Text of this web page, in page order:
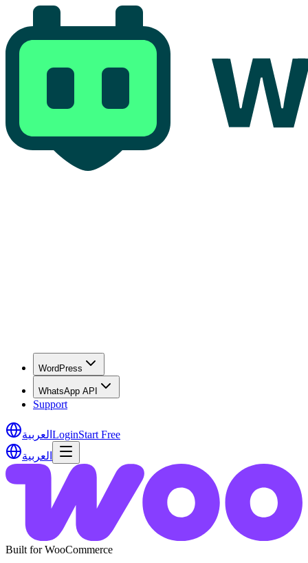
WordPress
WhatsApp API
Support
العربية LoginStart Free
العربية
Built for WooCommerce